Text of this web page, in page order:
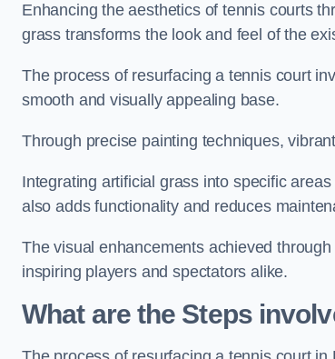
Enhancing the aesthetics of tennis courts
grass transforms the look and feel of the
The process of resurfacing a tennis court
smooth and visually appealing base.
Through precise painting techniques,
Integrating artificial grass into specific
also adds functionality and reduces
The visual enhancements achieved
inspiring players and spectators alike.
What are the Steps